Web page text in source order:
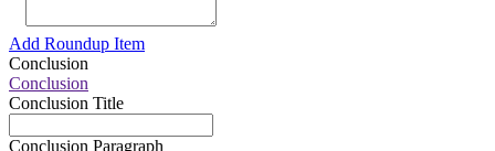
Add Roundup Item
Conclusion
Conclusion
Conclusion Title
Conclusion Paragraph